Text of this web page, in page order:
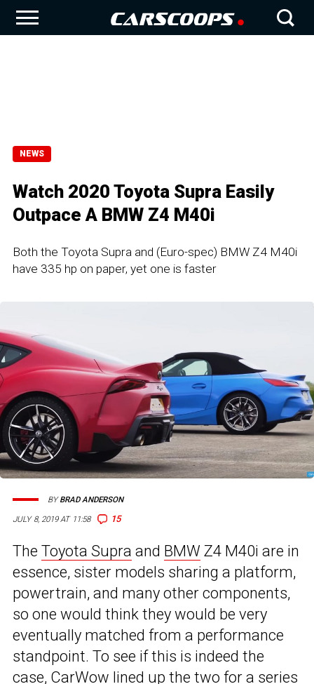
NEWS
Watch 2020 Toyota Supra Easily
Outpace A BMW Z4 M40i
Both the Toyota Supra and (Euro-spec) BMW Z4 M40i
have 335 hp on paper, yet one is faster
JULY 8, 2019 AT 11:58 15
BYBRAD ANDERSON
The Toyota Supra and BMW Z4 M40i are in
essence, sister models sharing a platform,
powertrain, and many other components,
so one would think they would be very
eventually matched from a performance
standpoint. To see if this is indeed the
case, CarWow lined up the two for a series